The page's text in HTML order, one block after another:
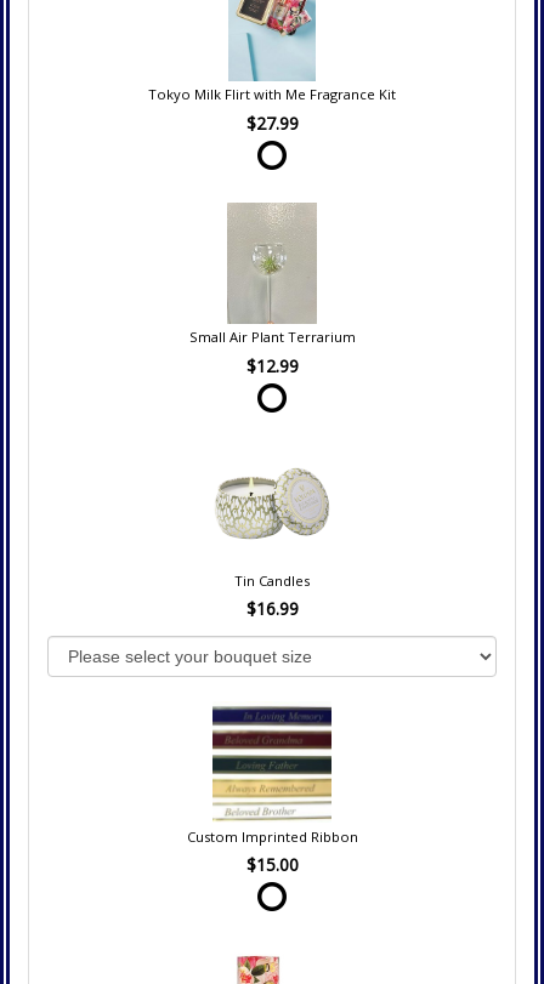
Tokyo Milk Flirt with Me Fragrance Kit
$27.99
Small Air Plant Terrarium
$12.99
Tin Candles
$16.99
Custom Imprinted Ribbon
$15.00